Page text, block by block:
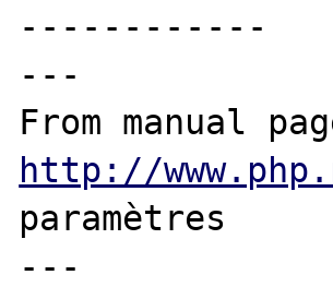
------------
---
http://
paramètres
---